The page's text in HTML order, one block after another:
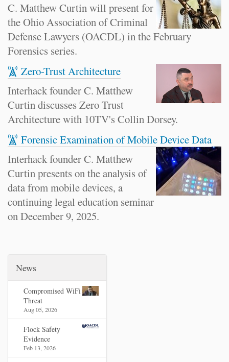
C. Matthew Curtin will present for
the Ohio Association of Criminal
Defense Lawyers (OACDL) in the February
Forensics series.
Zero-Trust Architecture
Interhack founder C. Matthew
Curtin discusses Zero Trust
Architecture with 10TV's Collin Dorsey.
Forensic Examination of Mobile Device Data
Interhack founder C. Matthew
Curtin presents on the analysis of
data from mobile devices, a
continuing legal education seminar
on December 9, 2025.
News
Compromised WiFi
Threat
Aug 05, 2026
Flock Safety
Evidence
Feb 13, 2026